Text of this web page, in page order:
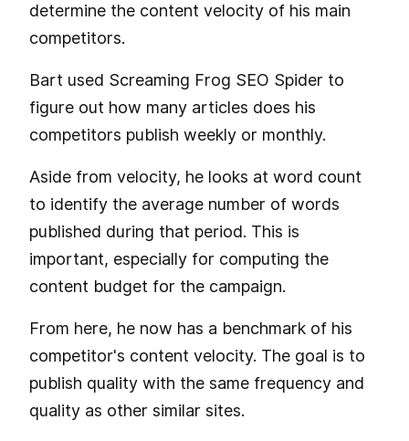
determine the content velocity of his main
competitors.
Bart used Screaming Frog SEO Spider to
figure out how many articles does his
competitors publish weekly or monthly.
Aside from velocity, he looks at word count
to identify the average number of words
published during that period. This is
important, especially for computing the
content budget for the campaign.
From here, he now has a benchmark of his
competitor's content velocity. The goal is to
publish quality with the same frequency and
quality as other similar sites.